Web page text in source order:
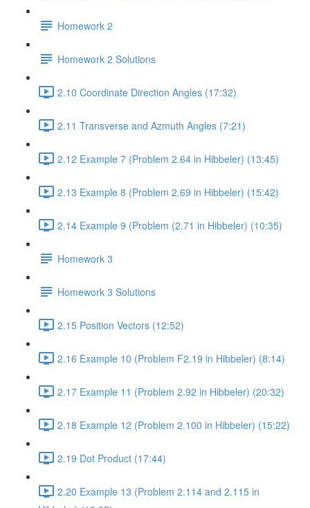
Homework 2
Homework 2 Solutions
2.10 Coordinate Direction Angles (17:32)
2.11 Transverse and Azmuth Angles (7:21)
2.12 Example 7 (Problem 2.64 in Hibbeler) (13:45)
2.13 Example 8 (Problem 2.69 in Hibbeler) (15:42)
2.14 Example 9 (Problem (2.71 in Hibbeler) (10:35)
Homework 3
Homework 3 Solutions
2.15 Position Vectors (12:52)
2.16 Example 10 (Problem F2.19 in Hibbeler) (8:14)
2.17 Example 11 (Problem 2.92 in Hibbeler) (20:32)
2.18 Example 12 (Problem 2.100 in Hibbeler) (15:22)
2.19 Dot Product (17:44)
2.20 Example 13 (Problem 2.114 and 2.115 in